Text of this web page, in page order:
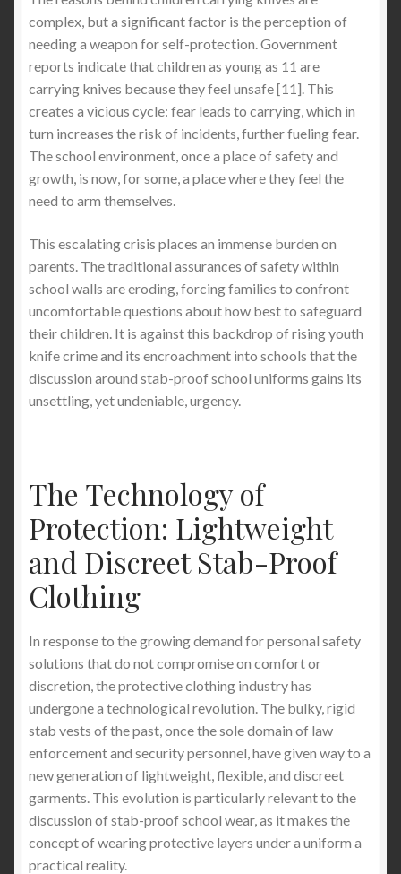
complex, but a significant factor is the perception of
needing a weapon for self-protection. Government
reports indicate that children as young as 11 are
carrying knives because they feel unsafe [11]. This
creates a vicious cycle: fear leads to carrying, which in
turn increases the risk of incidents, further fueling fear.
The school environment, once a place of safety and
growth, is now, for some, a place where they feel the
need to arm themselves.
This escalating crisis places an immense burden on
parents. The traditional assurances of safety within
school walls are eroding, forcing families to confront
uncomfortable questions about how best to safeguard
their children. It is against this backdrop of rising youth
knife crime and its encroachment into schools that the
discussion around stab-proof school uniforms gains its
unsettling, yet undeniable, urgency.
The Technology of
Protection: Lightweight
and Discreet Stab-Proof
Clothing
In response to the growing demand for personal safety
solutions that do not compromise on comfort or
discretion, the protective clothing industry has
undergone a technological revolution. The bulky, rigid
stab vests of the past, once the sole domain of law
enforcement and security personnel, have given way to a
new generation of lightweight, flexible, and discreet
garments. This evolution is particularly relevant to the
discussion of stab-proof school wear, as it makes the
concept of wearing protective layers under a uniform a
practical reality.